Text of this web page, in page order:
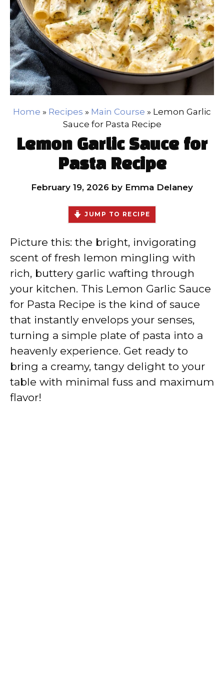
Home » Recipes » Main Course » Lemon Garlic
Sauce for Pasta Recipe
Lemon Garlic Sauce for
Pasta Recipe
February 19, 2026 by Emma Delaney
JUMP TO RECIPE
Picture this: the bright, invigorating
scent of fresh lemon mingling with
rich, buttery garlic wafting through
your kitchen. This Lemon Garlic Sauce
for Pasta Recipe is the kind of sauce
that instantly envelops your senses,
turning a simple plate of pasta into a
heavenly experience. Get ready to
bring a creamy, tangy delight to your
table with minimal fuss and maximum
flavor!